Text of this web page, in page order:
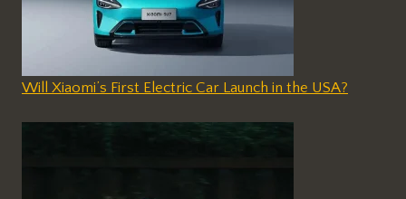
Will Xiaomi’s First Electric Car Launch in the USA?